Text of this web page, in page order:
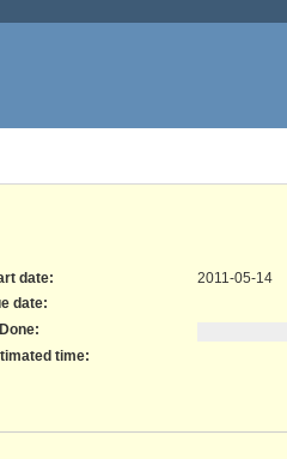
date:
2011-05-14
date:
time: